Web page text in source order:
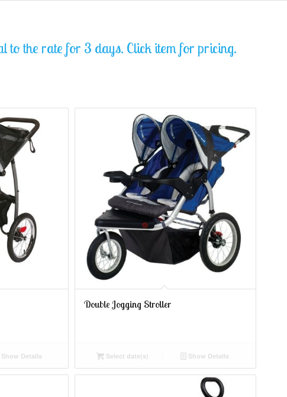
to the rate for 3 days. Click item for pricing.
Show Details
Double Jogging Stroller
Select date(s) Show Details